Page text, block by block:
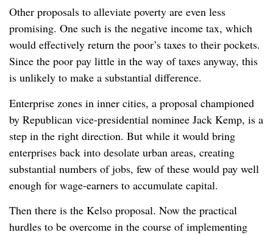
Other proposals to alleviate poverty are even less
promising. One such is the negative income tax, which
would effectively return the poor’s taxes to their pockets.
Since the poor pay little in the way of taxes anyway, this
is unlikely to make a substantial difference.
Enterprise zones in inner cities, a proposal championed
by Republican vice-presidential nominee Jack Kemp, is a
step in the right direction. But while it would bring
enterprises back into desolate urban areas, creating
substantial numbers of jobs, few of these would pay well
enough for wage-earners to accumulate capital.
Then there is the Kelso proposal. Now the practical
hurdles to be overcome in the course of implementing